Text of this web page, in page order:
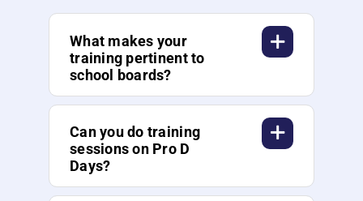
What makes your
training pertinent to
school boards?
Can you do training
sessions on Pro D
Days?